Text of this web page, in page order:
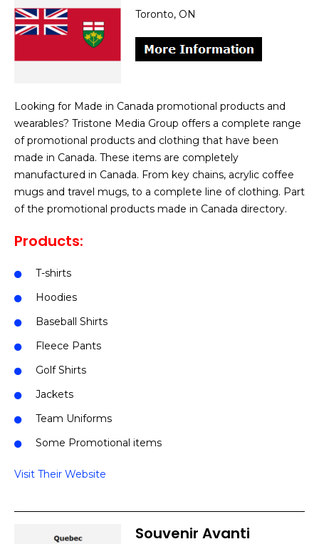
Toronto, ON
Looking for Made in Canada promotional products and
wearables? Tristone Media Group offers a complete range
of promotional products and clothing that have been
made in Canada. These items are completely
manufactured in Canada. From key chains, acrylic coffee
mugs and travel mugs, to a complete line of clothing. Part
of the promotional products made in Canada directory.
Products:
T-shirts
Hoodies
Baseball Shirts
Fleece Pants
Golf Shirts
Jackets
Team Uniforms
Some Promotional items
Visit Their Website
Souvenir Avanti